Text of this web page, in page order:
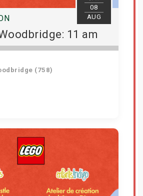
08
AUG
11 am
(758)
Get Tickets